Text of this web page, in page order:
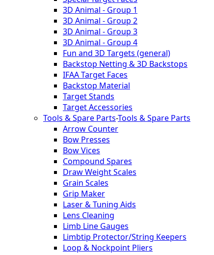
3D Animal - Group 1
3D Animal - Group 2
3D Animal - Group 3
3D Animal - Group 4
Fun and 3D Targets (general)
Backstop Netting & 3D Backstops
IFAA Target Faces
Backstop Material
Target Stands
Target Accessories
Tools & Spare Parts-Tools & Spare Parts
Arrow Counter
Bow Presses
Bow Vices
Compound Spares
Draw Weight Scales
Grain Scales
Grip Maker
Laser & Tuning Aids
Lens Cleaning
Limb Line Gauges
Limbtip Protector/String Keepers
Loop & Nockpoint Pliers